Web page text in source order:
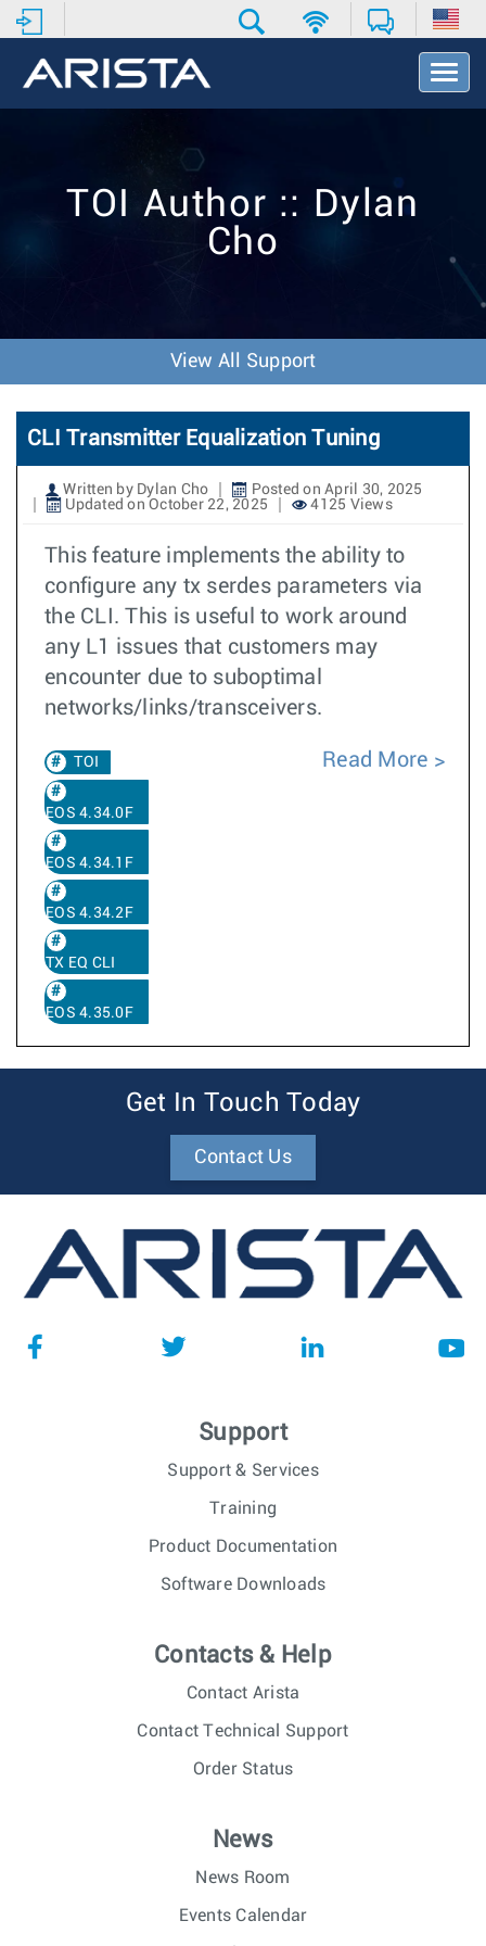
T
o
t
TOI Author :: Dylan
Cho
View All Support
CLI Transmitter Equalization Tuning
Written by Dylan Cho
Posted on April 30, 2025
Updated on October 22, 2025
4125 Views
This feature implements the ability to
configure any tx serdes parameters via
the CLI. This is useful to work around
any L1 issues that customers may
encounter due to suboptimal
networks/links/transceivers.
TOI
EOS 4.34.0F
EOS 4.34.1F
EOS 4.34.2F
TX EQ CLI
EOS 4.35.0F
Read More
Get In Touch Today
Contact Us
Support
Support & Services
Training
Product Documentation
Software Downloads
Contacts & Help
Contact Arista
Contact Technical Support
Order Status
News
News Room
Events Calendar